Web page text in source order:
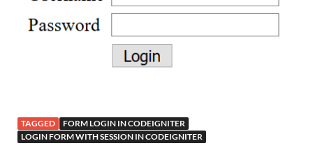
TAGGED
FORM LOGIN IN CODEIGNITER
LOGIN FORM WITH SESSION IN CODEIGNITER